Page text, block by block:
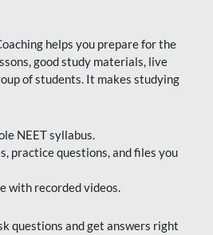
helps you prepare for the
good study materials, live
of students. It makes studying
NEET syllabus.
practice questions, and files you
with recorded videos.
questions and get answers right